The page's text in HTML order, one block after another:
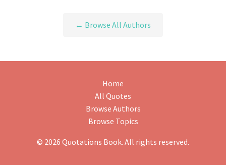
← Browse All Authors
Home
All Quotes
Browse Authors
Browse Topics
© 2026 Quotations Book. All rights reserved.